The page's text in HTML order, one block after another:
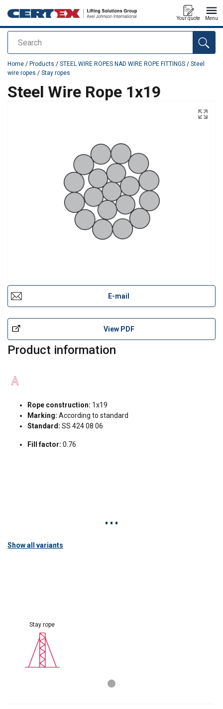
Search
Your quote Menu
added to your quote
Home / Products / STEEL WIRE ROPES NAD WIRE ROPE FITTINGS / Steel
wire ropes / Stay ropes
Steel Wire Rope 1x19
E-mail
View PDF
Product information
Rope construction: 1x19
Marking: According to standard
Standard: SS 424 08 06
Fill factor: 0.76
Show all variants
Stay rope